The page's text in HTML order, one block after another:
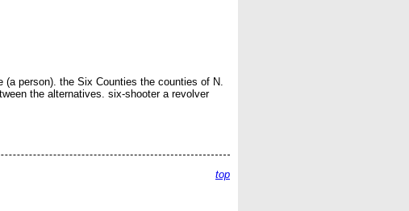
person). the Six Counties the counties of N.
the alternatives. six-shooter a revolver
top